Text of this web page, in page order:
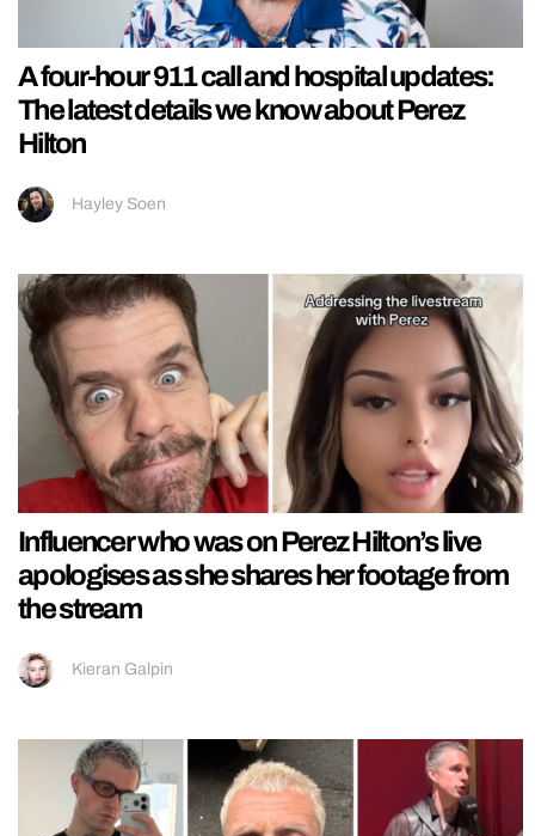
A four-hour 911 call and hospital updates:
The latest details we know about Perez
Hilton
Hayley Soen
Influencer who was on Perez Hilton’s live
apologises as she shares her footage from
the stream
Kieran Galpin